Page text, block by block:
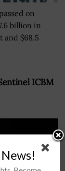
on
billion in
and $68.5
ICBM